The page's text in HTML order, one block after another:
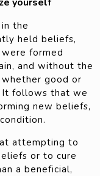
the
held beliefs,
formed
and without the
good or
It follows that we
new beliefs,
attempting to
or to cure
a beneficial,